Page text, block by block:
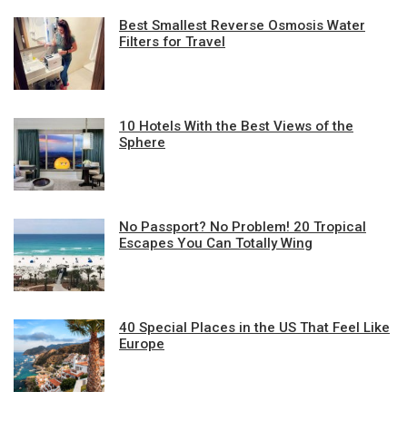
Best Smallest Reverse Osmosis Water
Filters for Travel
10 Hotels With the Best Views of the
Sphere
No Passport? No Problem! 20 Tropical
Escapes You Can Totally Wing
40 Special Places in the US That Feel Like
Europe